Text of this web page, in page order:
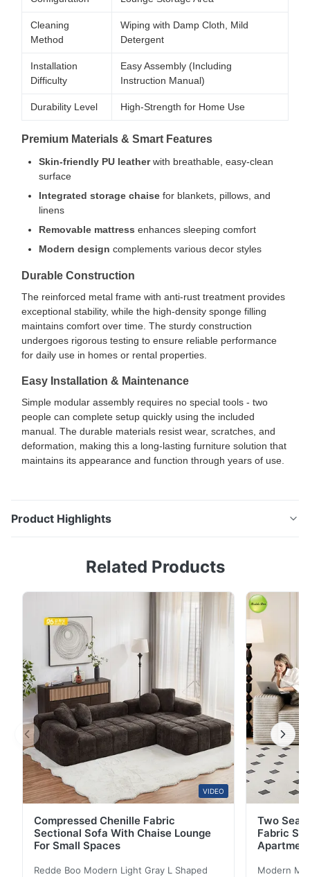
Cleaning
Method
Wiping with Damp Cloth, Mild
Detergent
Installation
Difficulty
Easy Assembly (Including
Instruction Manual)
Durability Level High-Strength for Home Use
Premium Materials & Smart Features
Skin-friendly PU leatherwith breathable, easy-clean
surface
Integrated storage chaise for blankets, pillows, and
linens
Removable mattress enhances sleeping comfort
Modern design complements various decor styles
Durable Construction
The reinforced metal frame with anti-rust treatment provides
exceptional stability, while the high-density sponge filling
maintains comfort over time. The sturdy construction
undergoes rigorous testing to ensure reliable performance
for daily use in homes or rental properties.
Easy Installation & Maintenance
Simple modular assembly requires no special tools - two
people can complete setup quickly using the included
manual. The durable materials resist wear, scratches, and
deformation, making this a long-lasting furniture solution that
maintains its appearance and function through years of use.
Product Highlights
Sofa Bed with Storage Ergonomic Design for Living
sofa bed combines ergonomic design with versatile
functionality. The contoured backrest and soft
armrests provide comfortable support for daily use, ...
Related Products
VIDEO
Compressed Chenille Fabric
Sectional Sofa With Chaise Lounge
For Small Spaces
Redde Boo Modern Light Gray L Shaped
Two
Fabric
Modern